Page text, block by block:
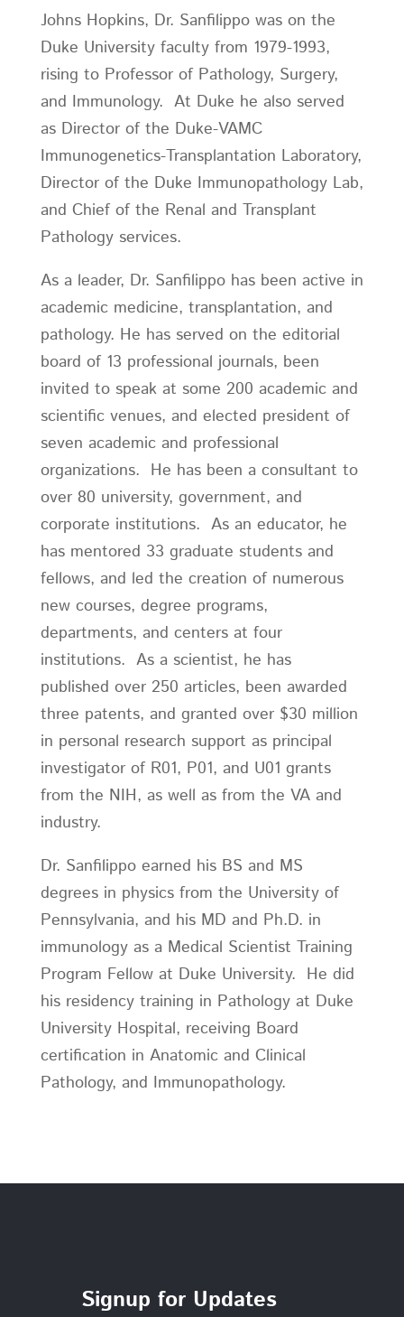
Johns Hopkins, Dr. Sanfilippo was on the
Duke University faculty from 1979-1993,
rising to Professor of Pathology, Surgery,
and Immunology. At Duke he also served
as Director of the Duke-VAMC
Immunogenetics-Transplantation Laboratory,
Director of the Duke Immunopathology Lab,
and Chief of the Renal and Transplant
Pathology services.
As a leader, Dr. Sanfilippo has been active in
academic medicine, transplantation, and
pathology. He has served on the editorial
board of 13 professional journals, been
invited to speak at some 200 academic and
scientific venues, and elected president of
seven academic and professional
organizations. He has been a consultant to
over 80 university, government, and
corporate institutions. As an educator, he
has mentored 33 graduate students and
fellows, and led the creation of numerous
new courses, degree programs,
departments, and centers at four
institutions. As a scientist, he has
published over 250 articles, been awarded
three patents, and granted over $30 million
in personal research support as principal
investigator of R01, P01, and U01 grants
from the NIH, as well as from the VA and
industry.
Dr. Sanfilippo earned his BS and MS
degrees in physics from the University of
Pennsylvania, and his MD and Ph.D. in
immunology as a Medical Scientist Training
Program Fellow at Duke University. He did
his residency training in Pathology at Duke
University Hospital, receiving Board
certification in Anatomic and Clinical
Pathology, and Immunopathology.
Signup for Updates